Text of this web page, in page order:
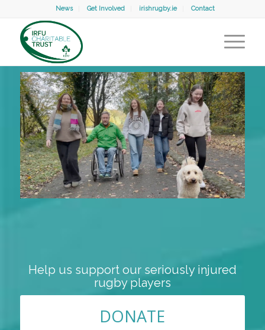
News Get Involved irishrugby.ie Contact
Help us support our seriously injured
rugby players
DONATE